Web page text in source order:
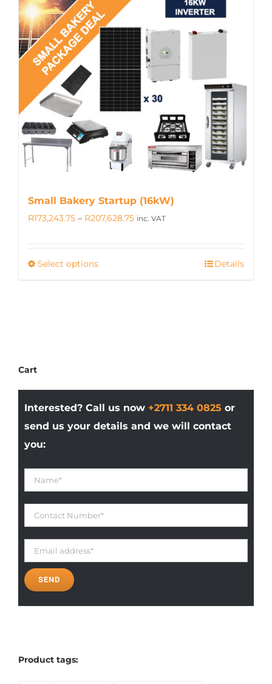
multiple
variants.
The
options
may
be
chosen
on
the
product
page
Small Bakery Startup (16kW)
R173,243.75 – R207,628.75Price
inc. VAT
Select optionsThis
be
chosen
on
page
Details
Cart
Interested? Call us now +2711 334 0825 or
send us your details and we will contact
you:
Product tags: